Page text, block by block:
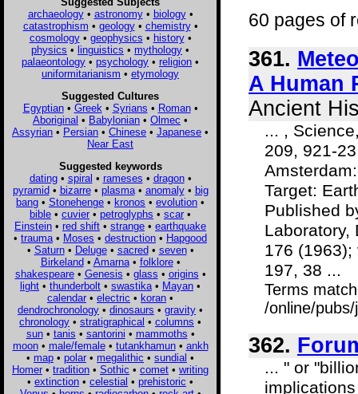
archaeology• astronomy• biology•
catastrophism • geology• chemistry•
cosmology• geophysics • history•
physics • linguistics • mythology •
palaeontology • psychology • religion •
uniformitarianism • etymology
Suggested Cultures
Egyptian• Greek • Syrians • Roman•
Aboriginal • Babylonian • Olmec •
Assyrian • Persian • Chinese • Japanese •
Near East
Suggested keywords
dating• spiral • rameses • dragon•
pyramid• bizarre• plasma• anomaly• big
bang • Stonehenge • kronos • evolution •
bible • cuvier • petroglyphs • scar •
Einstein • red shift • strange • earthquake
• trauma • Moses • destruction • Hapgood
• Saturn• Deluge• sacred• seven•
Birkeland• Amarna• folklore•
shakespeare• Genesis • glass • origins •
light • thunderbolt • swastika • Mayan •
calendar • electric • koran •
dendrochronology • dinosaurs • gravity •
chronology • stratigraphical • columns •
sun• tanis • santorini • mammoths •
moon• male/female• tutankhamun• ankh
• map • polar • megalithic • sundial •
Homer • tradition • Sothic • comet • writing
• extinction • celestial • prehistoric •
60 pages of
361.
A Human
Ancient
... ,
209, 921-
Target:
Published
Laboratory,
176
197, 38 ...
Terms
/online/
362.
... " or